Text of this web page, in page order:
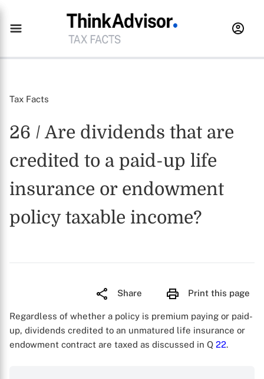
Tax Facts
26 / Are dividends that are
credited to a paid-up life
insurance or endowment
policy taxable income?
Share Print this page
Regardless of whether a policy is premium paying or paid-
up, dividends credited to an unmatured life insurance or
endowment contract are taxed as discussed in Q 22.